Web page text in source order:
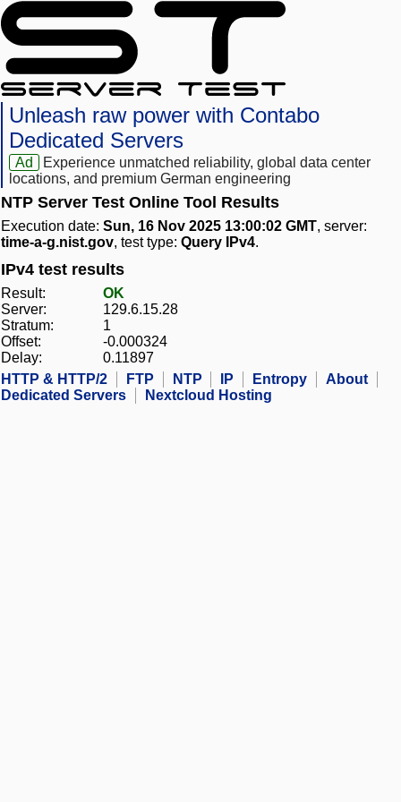
Unleash raw power with Contabo
Dedicated Servers
Ad
Experience unmatched reliability, global data center
locations, and premium German engineering
NTP Server Test Online Tool Results
Execution date: Sun, 16 Nov 2025 13:00:02 GMT, server:
time-a-g.nist.gov, test type: Query IPv4.
IPv4 test results
Result:
OK
Server:
129.6.15.28
Stratum:
1
Offset:
-0.000324
Delay:
0.11897
HTTP & HTTP/2
FTP NTP IP Entropy
About
Dedicated Servers
Nextcloud Hosting